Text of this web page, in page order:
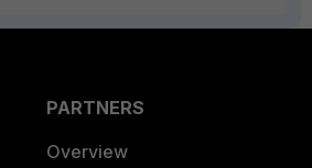
PARTNERS
Overview